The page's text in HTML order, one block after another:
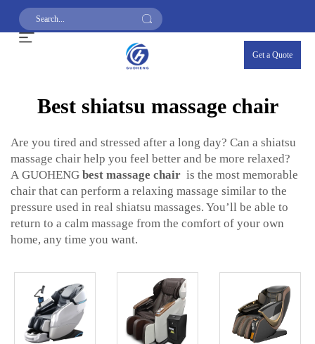
Get a Quote
Best shiatsu massage chair
Are you tired and stressed after a long day? Can a shiatsu
massage chair help you feel better and be more relaxed?
A GUOHENG best massage chair is the most memorable
chair that can perform a relaxing massage similar to the
pressure used in real shiatsu massages. You’ll be able to
return to a calm massage from the comfort of your own
home, any time you want.